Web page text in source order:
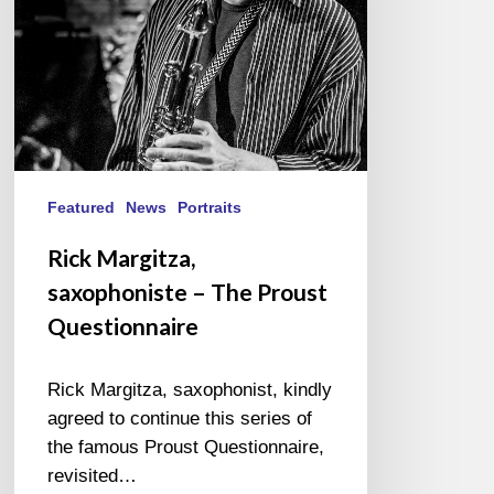
Featured News Portraits
Rick Margitza,
saxophoniste – The Proust
Questionnaire
Rick Margitza, saxophonist, kindly
agreed to continue this series of
the famous Proust Questionnaire,
revisited…